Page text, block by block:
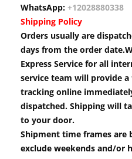
WhatsApp: +12028880338
Shipping Policy
Orders usually are
days from the order
Express Service for all
service team will provide
tracking online
dispatched. Shipping will
to your door.
Shipment time frames are
exclude weekends and/or